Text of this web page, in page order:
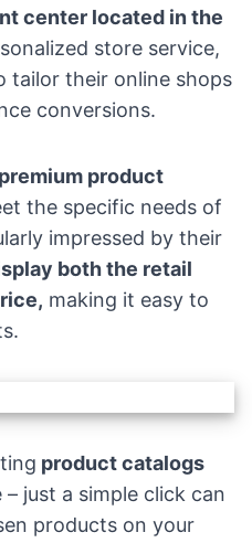
center located in the
store service,
tailor their online shops
conversions.
premium product
the specific needs of
impressed by their
both the retail
making it easy to
product catalogs
– just a simple click can
products on your